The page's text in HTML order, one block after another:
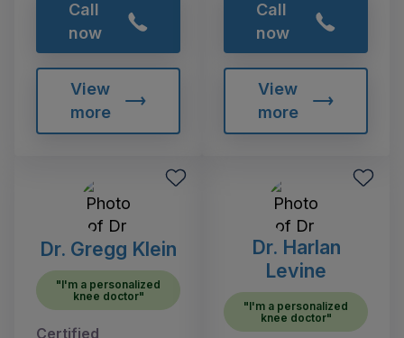
Call
now
View
more
Call
now
View
more
Dr. Gregg Klein
"I'm a personalized
knee doctor"
Certified
Dr. Harlan
Levine
"I'm a personalized
knee doctor"